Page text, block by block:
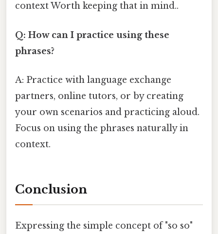
context Worth keeping that in mind..
Q: How can I practice using these
phrases?
A: Practice with language exchange
partners, online tutors, or by creating
your own scenarios and practicing aloud.
Focus on using the phrases naturally in
context.
Conclusion
Expressing the simple concept of "so so"